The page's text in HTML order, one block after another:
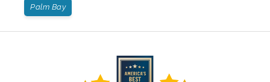
Palm Bay